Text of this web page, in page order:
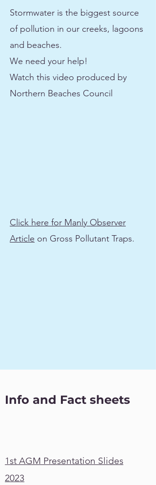
Stormwater is the biggest source
of pollution in our creeks, lagoons
and beaches.
We need your help!
Watch this video produced by
Northern Beaches Council
Click here for Manly Observer
Article on Gross Pollutant Traps.
Info and Fact sheets
1st AGM Presentation Slides
2023